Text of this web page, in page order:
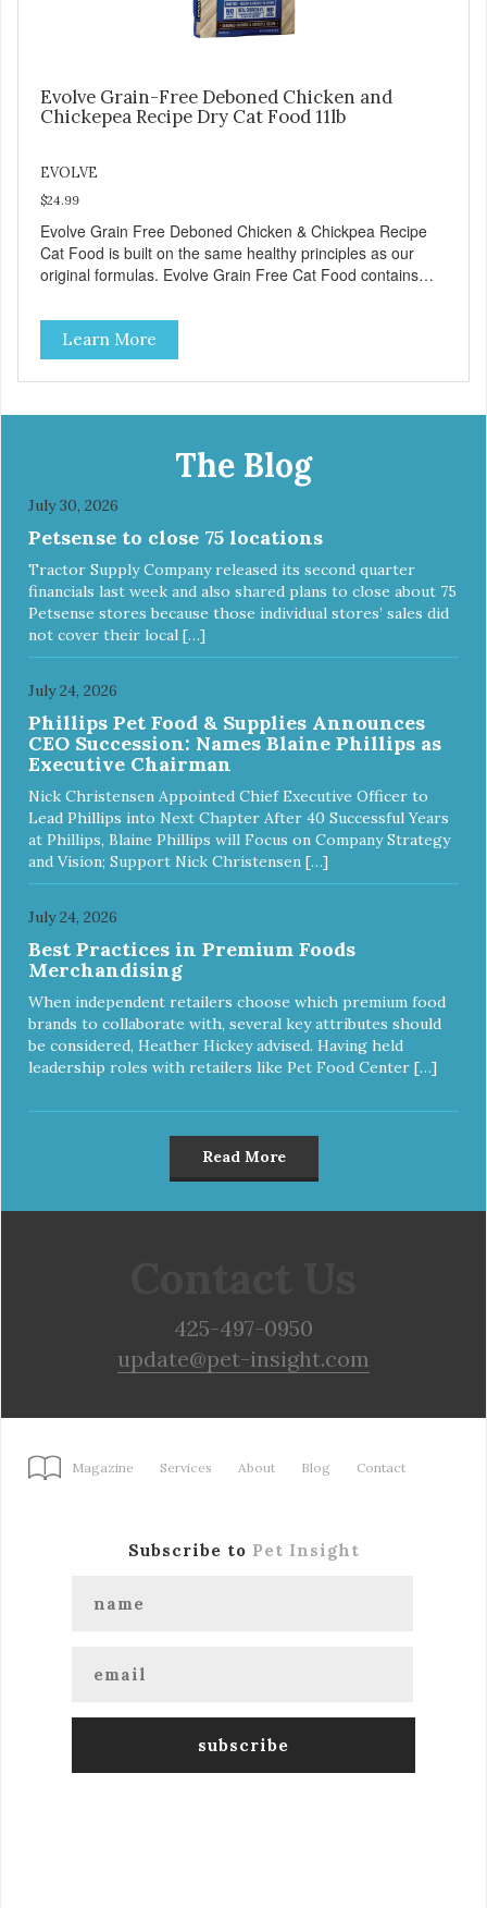
Evolve Grain-Free Deboned Chicken and
Chickepea Recipe Dry Cat Food 11lb
EVOLVE
$24.99
Evolve Grain Free Deboned Chicken & Chickpea Recipe
Cat Food is built on the same healthy principles as our
original formulas. Evolve Grain Free Cat Food contains
complex carbohydrates, which offer a healthy alternative to
grains. Because we care about the quality of our cat food,
Evolve Grain Free Deboned Chicken & Chickpea Recipe
Cat Food starts with real chicken as the #1 ingredient.
Chickpea Recipe Cat Food delivers powerful nutrients and
antioxidants that help support a healthy immune system,
maintain a healthy skin and coat, and support overall good
health.
Learn More
The Blog
July 30, 2026
Petsense to close 75 locations
Tractor Supply Company released its second quarter
financials last week and also shared plans to close about 75
Petsense stores because those individual stores’ sales did
not cover their local […]
July 24, 2026
Phillips Pet Food & Supplies Announces
CEO Succession: Names Blaine Phillips as
Executive Chairman
Nick Christensen Appointed Chief Executive Officer to
Lead Phillips into Next Chapter After 40 Successful Years
at Phillips, Blaine Phillips will Focus on Company Strategy
and Vision; Support Nick Christensen […]
July 24, 2026
Best Practices in Premium Foods
Merchandising
When independent retailers choose which premium food
brands to collaborate with, several key attributes should
be considered, Heather Hickey advised. Having held
leadership roles with retailers like Pet Food Center […]
Read More
425-497-0950
update@pet-insight.com
Magazine Services About Blog Contact
Subscribe to Pet Insight